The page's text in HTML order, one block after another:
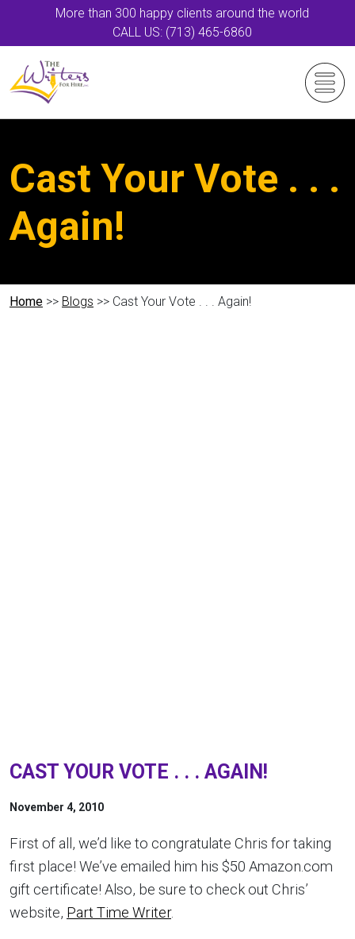
More than 300 happy clients around the world
CALL US: (713) 465-6860
Cast Your Vote . . .
Again!
Home >> Blogs >> Cast Your Vote . . . Again!
CAST YOUR VOTE . . . AGAIN!
November 4, 2010
First of all, we’d like to congratulate Chris for taking
first place! We’ve emailed him his $50 Amazon.com
gift certificate! Also, be sure to check out Chris’
website, Part Time Writer.